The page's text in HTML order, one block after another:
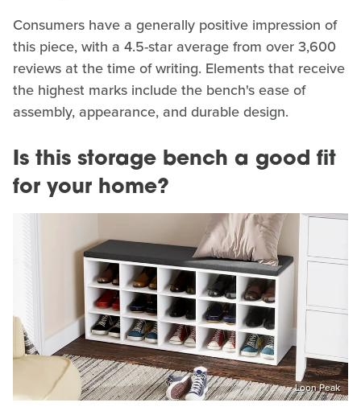
Consumers have a generally positive impression of
this piece, with a 4.5-star average from over 3,600
reviews at the time of writing. Elements that receive
the highest marks include the bench's ease of
assembly, appearance, and durable design.
Is this storage bench a good fit
for your home?
Loon Peak